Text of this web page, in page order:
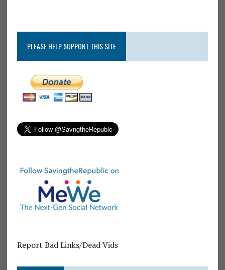
PLEASE HELP SUPPORT THIS SITE
Report Bad Links/Dead Vids